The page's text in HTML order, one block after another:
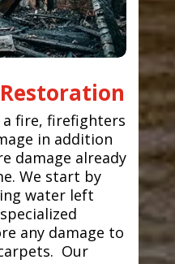
fire, firefighters
in addition
damage already
We start by
water left
any damage to
Our